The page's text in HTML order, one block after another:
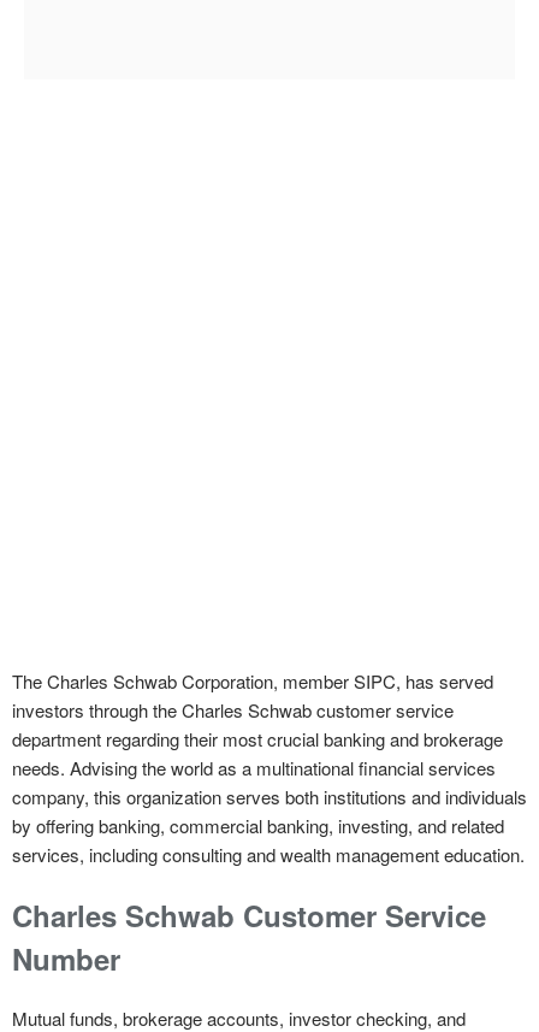
The Charles Schwab Corporation, member SIPC, has served
investors through the Charles Schwab customer service
department regarding their most crucial banking and brokerage
needs. Advising the world as a multinational financial services
company, this organization serves both institutions and individuals
by offering banking, commercial banking, investing, and related
services, including consulting and wealth management education.
Charles Schwab Customer Service
Number
Mutual funds, brokerage accounts, investor checking, and